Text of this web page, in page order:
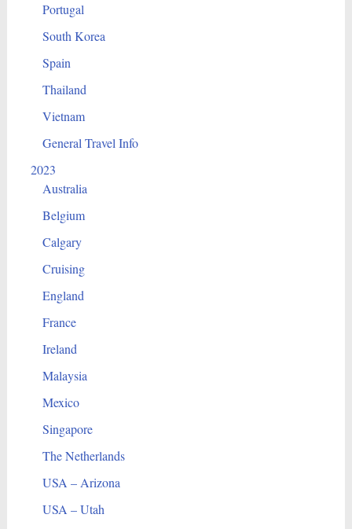
Portugal
South Korea
Spain
Thailand
Vietnam
General Travel Info
2023
Australia
Belgium
Calgary
Cruising
England
France
Ireland
Malaysia
Mexico
Singapore
The Netherlands
USA – Arizona
USA – Utah